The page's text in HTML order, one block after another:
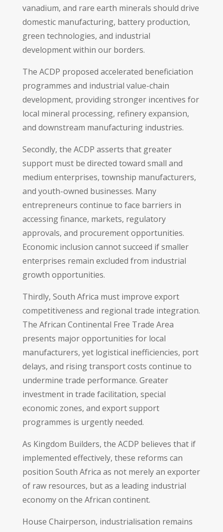
vanadium, and rare earth minerals should drive
domestic manufacturing, battery production,
green technologies, and industrial
development within our borders.
The ACDP proposed accelerated beneficiation
programmes and industrial value-chain
development, providing stronger incentives for
local mineral processing, refinery expansion,
and downstream manufacturing industries.
Secondly, the ACDP asserts that greater
support must be directed toward small and
medium enterprises, township manufacturers,
and youth-owned businesses. Many
entrepreneurs continue to face barriers in
accessing finance, markets, regulatory
approvals, and procurement opportunities.
Economic inclusion cannot succeed if smaller
enterprises remain excluded from industrial
growth opportunities.
Thirdly, South Africa must improve export
competitiveness and regional trade integration.
The African Continental Free Trade Area
presents major opportunities for local
manufacturers, yet logistical inefficiencies, port
delays, and rising transport costs continue to
undermine trade performance. Greater
investment in trade facilitation, special
economic zones, and export support
programmes is urgently needed.
As Kingdom Builders, the ACDP believes that if
implemented effectively, these reforms can
position South Africa as not merely an exporter
of raw resources, but as a leading industrial
economy on the African continent.
House Chairperson, industrialisation remains